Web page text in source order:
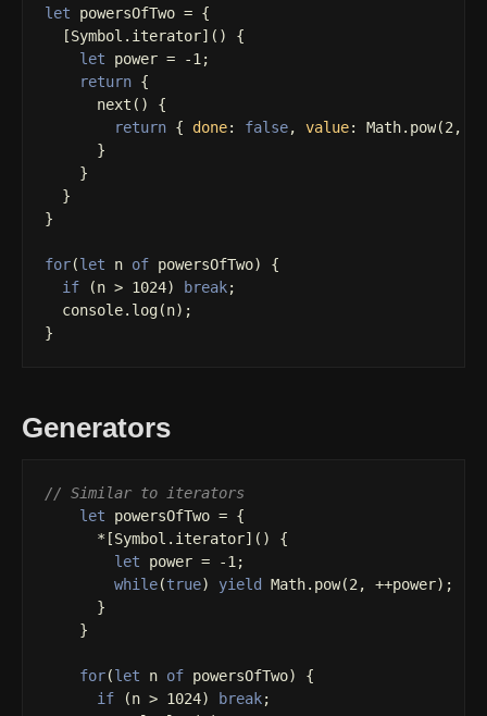
let powersOfTwo = {
[Symbol . iterator]()
{
let
power = -1 ;
return {
next ()
{
return { done: false, value: Math. pow(2 ,
}
}
}
}
for(let n of powersOfTwo)
{
if
(n > 1024) break;
console. log(n);
}
Generators
// Similar to iterators
let
powersOfTwo = {
* [Symbol . iterator]()
{
let
power = -1;
while(true) yield Math. pow(2, ++power);
}
}
for(let n of powersOfTwo)
{
if
(n > 1024) break;